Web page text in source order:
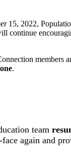
2022,
continue
members
.
team
face again and